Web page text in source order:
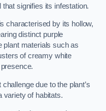
signifies its infestation.
characterised by its hollow,
distinct purple
plant materials such as
of creamy white
due to the plant’s
variety of habitats.